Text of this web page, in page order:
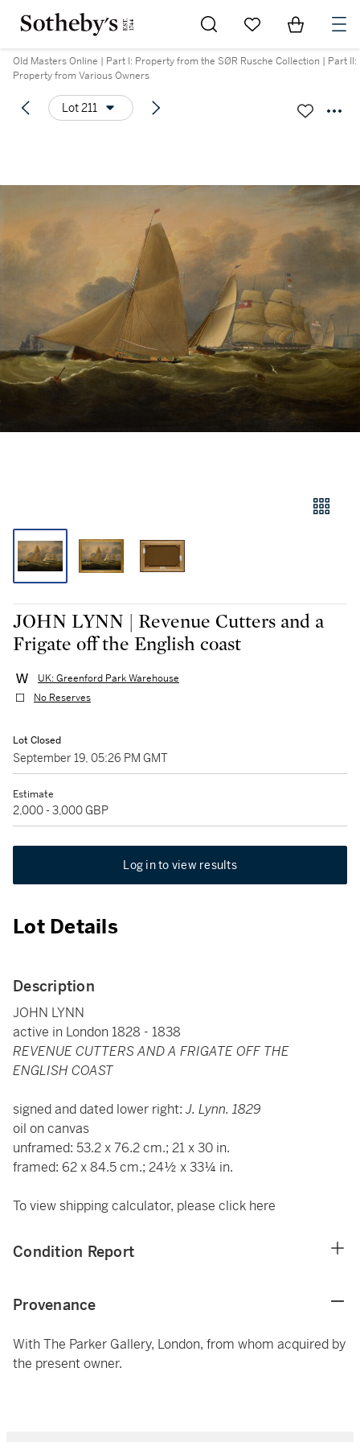
Go to My Favorites
Items in
Old Masters Online | Part I: Property from the SØR Rusche Collection | Part II:
Property from Various Owners
Lot 211
JOHN LYNN | Revenue Cutters and a
Frigate off the English coast
UK: Greenford Park Warehouse
No Reserves
Lot Closed
September 19, 05:26 PM GMT
Estimate
2,000 - 3,000 GBP
Log in to view results
Lot Details
Description
JOHN LYNN
active in London 1828 - 1838
REVENUE CUTTERS AND A FRIGATE OFF THE
ENGLISH COAST
signed and dated lower right:J. Lynn. 1829
oil on canvas
unframed: 53.2 x 76.2 cm.; 21 x 30 in.
framed: 62 x 84.5 cm.; 24½ x 33¼ in.
To view shipping calculator, please click here
Condition Report
Provenance
With The Parker Gallery, London, from whom acquired by
the present owner.